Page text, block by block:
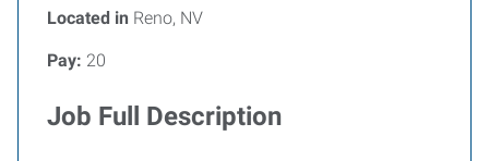
Located in Reno, NV
Pay: 20
Job Full Description